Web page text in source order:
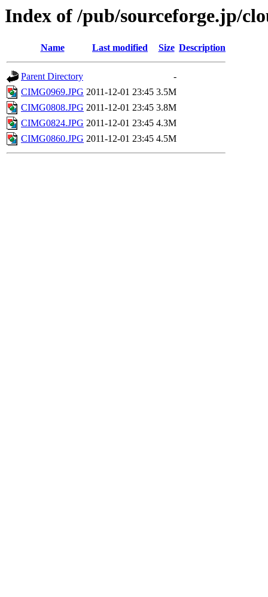
Index of /pub/sourceforge.jp/
Name Last modified Size Description
Parent Directory
-
CIMG0969.JPG 2011-12-01 23:45 3.5M
CIMG0808.JPG 2011-12-01 23:45 3.8M
CIMG0824.JPG 2011-12-01 23:45 4.3M
CIMG0860.JPG 2011-12-01 23:45 4.5M